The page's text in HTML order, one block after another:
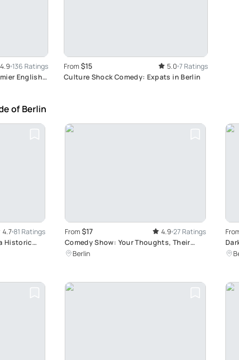
4.9 136 Ratings
English
From $15 5.0 7 Ratings
Culture Shock Comedy: Expats in Berlin
of Berlin
4.7 81 Ratings
Historic
From $17 4.9 27 Ratings
Comedy Show: Your Thoughts, Their
Jokes
Berlin